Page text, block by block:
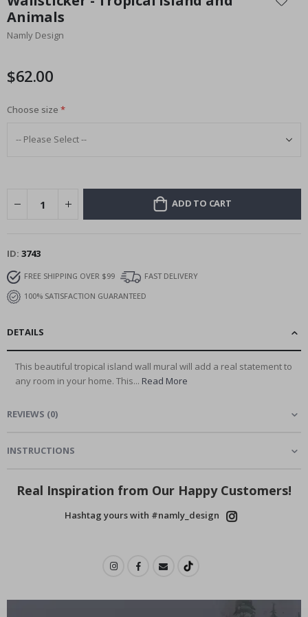
the
beginning
of
gallery
Animals
Namly Design
$62.00
Choose size
ADD TO CART
ID 3743
FREE SHIPPING OVER $99
FAST DELIVERY
100% SATISFACTION GUARANTEED
DETAILS
This beautiful tropical island wall mural will add a real statement to
any room in your home. This... Read More
REVIEWS (0)
INSTRUCTIONS
Real Inspiration from Our Happy Customers!
Hashtag yours with #namly_design